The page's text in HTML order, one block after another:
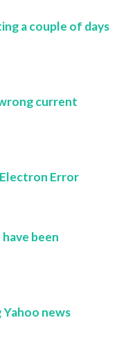
a couple of days
current
Error
been
news